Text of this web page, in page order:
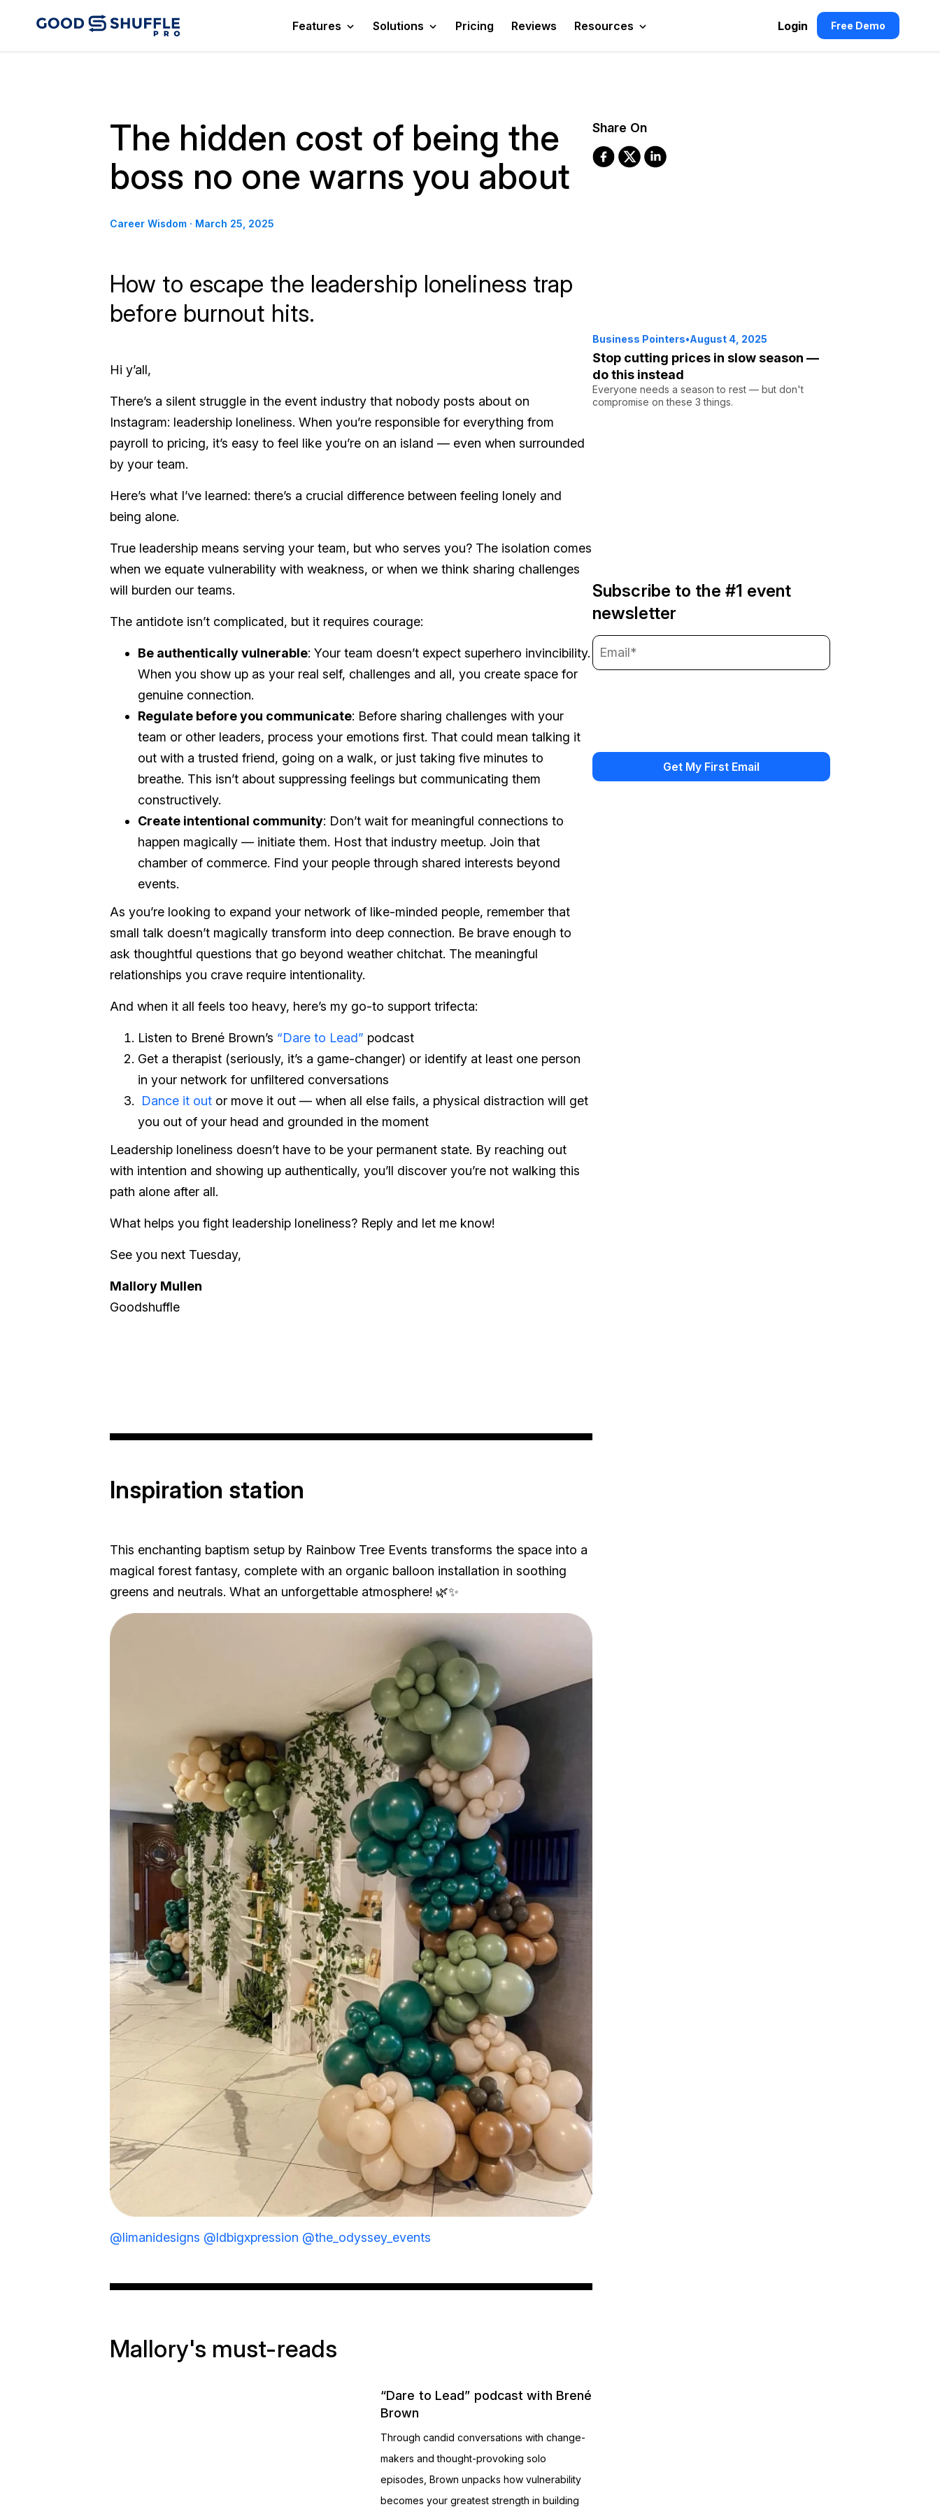
Features Solutions Pricing Reviews Resources Login Free Demo
The hidden cost of being the
boss no one warns you about
Career Wisdom · March 25, 2025
How to escape the leadership loneliness trap
before burnout hits.
Hi y’all,
There’s a silent struggle in the event industry that nobody posts about on
Instagram: leadership loneliness. When you’re responsible for everything from
payroll to pricing, it’s easy to feel like you’re on an island — even when surrounded
by your team.
Here’s what I’ve learned: there’s a crucial difference between feeling lonely and
being alone.
True leadership means serving your team, but who serves you? The isolation comes
when we equate vulnerability with weakness, or when we think sharing challenges
will burden our teams.
The antidote isn’t complicated, but it requires courage:
Be authentically vulnerable: Your team doesn’t expect superhero invincibility.
When you show up as your real self, challenges and all, you create space for
genuine connection.
Regulate before you communicate: Before sharing challenges with your
team or other leaders, process your emotions first. That could mean talking it
out with a trusted friend, going on a walk, or just taking five minutes to
breathe. This isn’t about suppressing feelings but communicating them
constructively.
Create intentional community: Don’t wait for meaningful connections to
happen magically — initiate them. Host that industry meetup. Join that
chamber of commerce. Find your people through shared interests beyond
events.
As you’re looking to expand your network of like-minded people, remember that
small talk doesn’t magically transform into deep connection. Be brave enough to
ask thoughtful questions that go beyond weather chitchat. The meaningful
relationships you crave require intentionality.
And when it all feels too heavy, here’s my go-to support trifecta:
Listen to Brené Brown’s “Dare to Lead” podcast
Get a therapist (seriously, it’s a game-changer) or identify at least one person
in your network for unfiltered conversations
Dance it out or move it out — when all else fails, a physical distraction will get
you out of your head and grounded in the moment
Leadership loneliness doesn’t have to be your permanent state. By reaching out
with intention and showing up authentically, you’ll discover you’re not walking this
path alone after all.
What helps you fight leadership loneliness? Reply and let me know!
See you next Tuesday,
Mallory Mullen
Goodshuffle
Inspiration station
This enchanting baptism setup by Rainbow Tree Events transforms the space into a
magical forest fantasy, complete with an organic balloon installation in soothing
greens and neutrals. What an unforgettable atmosphere! 🌿✨
@limanidesigns @ldbigxpression @the_odyssey_events
Mallory's must-reads
“Dare to Lead” podcast with Brené
Brown
Through candid conversations with change-
makers and thought-provoking solo
episodes, Brown unpacks how vulnerability
becomes your greatest strength in building
Share On
Business Pointers•August 4, 2025
Stop cutting prices in slow season —
do this instead
Everyone needs a season to rest — but don't
compromise on these 3 things.
Subscribe to the #1 event
newsletter